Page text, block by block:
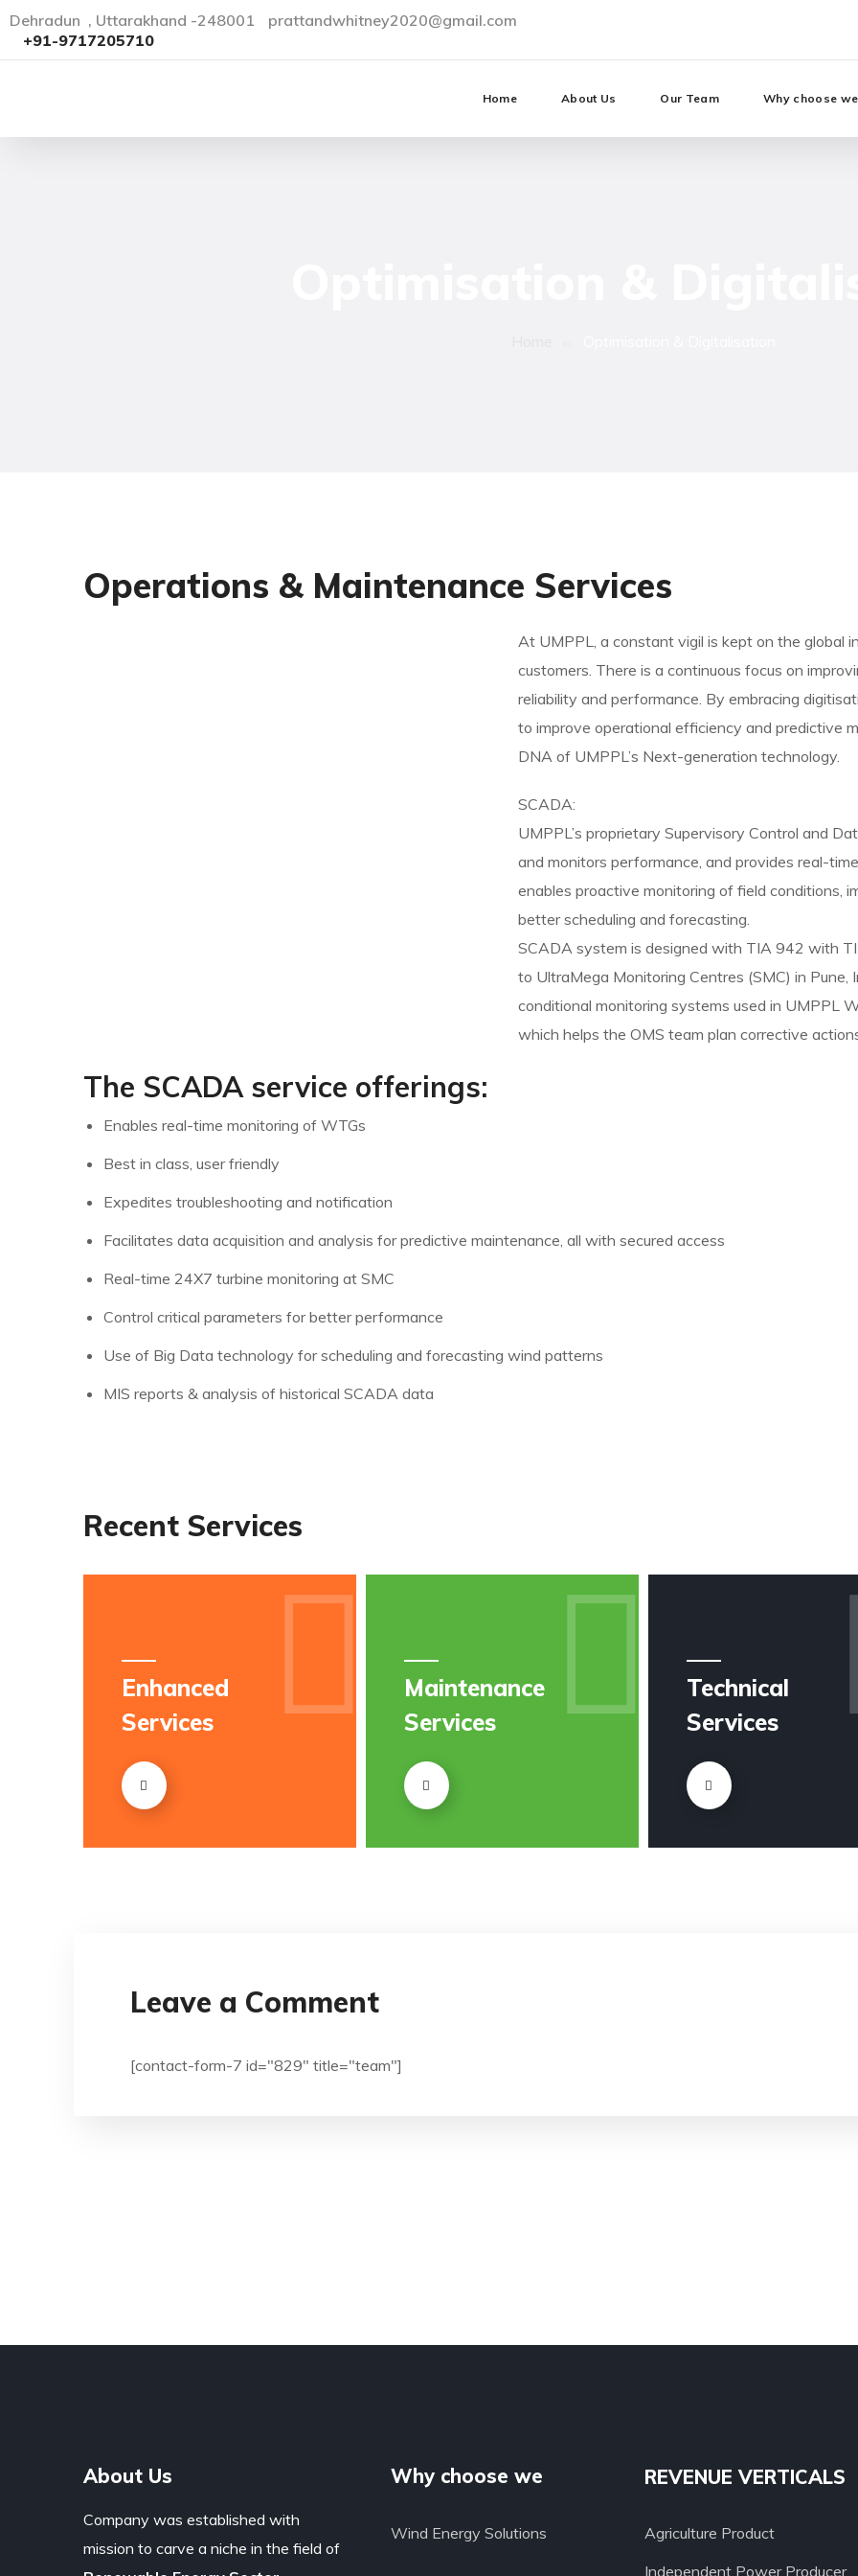
Dehradun , Uttarakhand -248001
prattandwhitney2020@gmail.com
+91-9717205710
Home About Us Our Team Why choose we
Operations & Maintenance Services
At UMPPL, a constant vigil is kept on the global
customers. There is a continuous focus on
reliability and performance. By embracing
to improve operational efficiency and predictive
DNA of UMPPL’s Next-generation technology.
SCADA:
UMPPL’s proprietary Supervisory Control and
and monitors performance, and provides real-
enables proactive monitoring of field conditions,
better scheduling and forecasting.
SCADA system is designed with TIA 942 with
to UltraMega Monitoring Centres (SMC) in Pune,
conditional monitoring systems used in UMPPL
which helps the OMS team plan corrective
The SCADA service offerings:
Enables real-time monitoring of WTGs
Best in class, user friendly
Expedites troubleshooting and notification
Facilitates data acquisition and analysis for predictive maintenance, all with secured access
Real-time 24X7 turbine monitoring at SMC
Control critical parameters for better performance
Use of Big Data technology for scheduling and forecasting wind patterns
MIS reports & analysis of historical SCADA data
Recent Services
Enhanced
Services
Maintenance
Services
Technical
Services
Leave a Comment
[contact-form-7 id="829" title="team"]
About Us
Company was established with
mission to carve a niche in the field of
Why choose we
Wind Energy Solutions
REVENUE VERTICALS
Agriculture Product
Independent Power Producer